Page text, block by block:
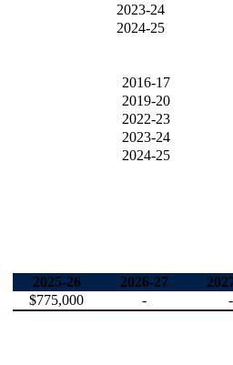
2023-24
2024-25
2016-17
2019-20
2022-23
2023-24
2024-25
2025-26 2026-27
$775,000
- -